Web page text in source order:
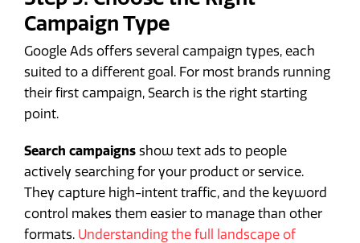
Campaign Type
Google Ads offers several campaign types, each
suited to a different goal. For most brands running
their first campaign, Search is the right starting
point.
Search campaigns show text ads to people
actively searching for your product or service.
They capture high-intent traffic, and the keyword
control makes them easier to manage than other
formats. Understanding the full landscape of